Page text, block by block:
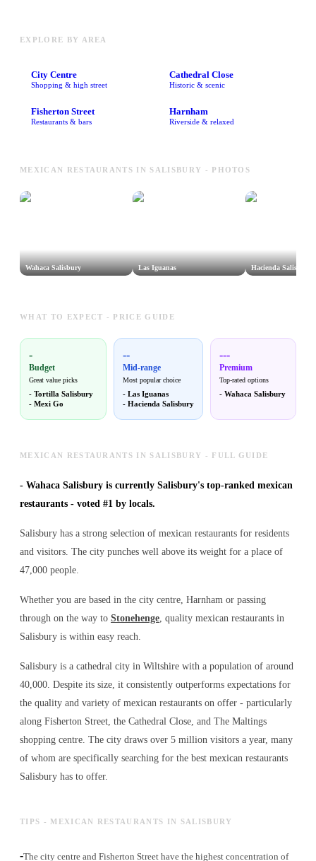
EXPLORE BY AREA
City Centre
Shopping & high street
Cathedral Close
Historic & scenic
Fisherton Street
Restaurants & bars
Harnham
Riverside & relaxed
MEXICAN RESTAURANTS IN SALISBURY - PHOTOS
Wahaca Salisbury Las Iguanas Hacienda Salisbury
WHAT TO EXPECT - PRICE GUIDE
-
Budget
Great value picks
- Tortilla Salisbury
- Mexi Go
--
Mid-range
Most popular choice
- Las Iguanas
- Hacienda Salisbury
---
Premium
Top-rated options
- Wahaca Salisbury
MEXICAN RESTAURANTS IN SALISBURY - FULL GUIDE
- Wahaca Salisbury is currently Salisbury's top-ranked mexican
restaurants - voted #1 by locals.
Salisbury has a strong selection of mexican restaurants for residents
and visitors. The city punches well above its weight for a place of
47,000 people.
Whether you are based in the city centre, Harnham or passing
through on the way to Stonehenge, quality mexican restaurants in
Salisbury is within easy reach.
Salisbury is a cathedral city in Wiltshire with a population of around
40,000. Despite its size, it consistently outperforms expectations for
the quality and variety of mexican restaurants on offer - particularly
along Fisherton Street, the Cathedral Close, and The Maltings
shopping centre. The city draws over 5 million visitors a year, many
of whom are specifically searching for the best mexican restaurants
Salisbury has to offer.
TIPS - MEXICAN RESTAURANTS IN SALISBURY
-The city centre and Fisherton Street have the highest concentration of